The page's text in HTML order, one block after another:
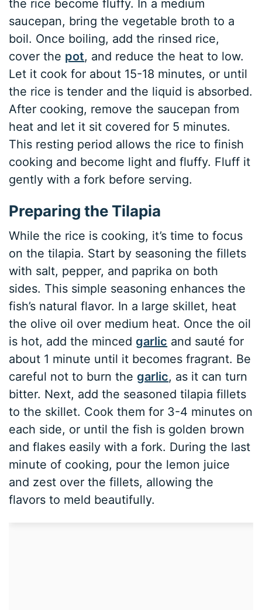
the rice become fluffy. In a medium
saucepan, bring the vegetable broth to a
boil. Once boiling, add the rinsed rice,
cover the pot, and reduce the heat to low.
Let it cook for about 15-18 minutes, or until
the rice is tender and the liquid is absorbed.
After cooking, remove the saucepan from
heat and let it sit covered for 5 minutes.
This resting period allows the rice to finish
cooking and become light and fluffy. Fluff it
gently with a fork before serving.
Preparing the Tilapia
While the rice is cooking, it’s time to focus
on the tilapia. Start by seasoning the fillets
with salt, pepper, and paprika on both
sides. This simple seasoning enhances the
fish’s natural flavor. In a large skillet, heat
the olive oil over medium heat. Once the oil
is hot, add the mincedgarlic and sauté for
about 1 minute until it becomes fragrant. Be
careful not to burn thegarlic, as it can turn
bitter. Next, add the seasoned tilapia fillets
to the skillet. Cook them for 3-4 minutes on
each side, or until the fish is golden brown
and flakes easily with a fork. During the last
minute of cooking, pour the lemon juice
and zest over the fillets, allowing the
flavors to meld beautifully.